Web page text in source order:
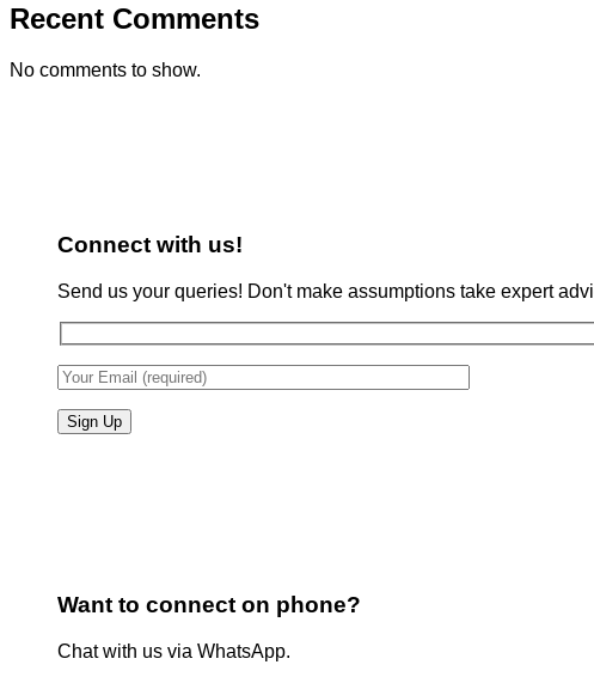
Recent Comments
No comments to show.
Connect with us!
Send us your queries! Don't make assumptions take expert
Want to connect on phone?
Chat with us via WhatsApp.